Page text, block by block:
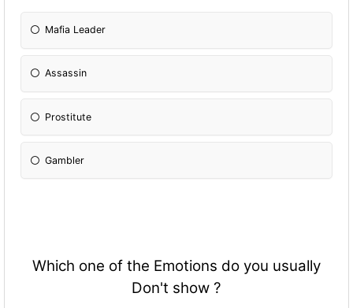
Mafia Leader
Assassin
Prostitute
Gambler
Which one of the Emotions do you usually
Don't show ?